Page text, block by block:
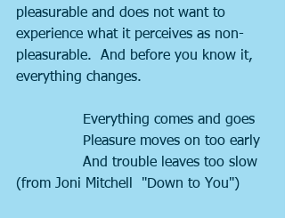
pleasurable and does not want to
experience what it perceives as non-
pleasurable.  And before you know it,
everything changes.
               Everything comes and goes
               Pleasure moves on too early
(from Joni Mitchell  "Down to You")